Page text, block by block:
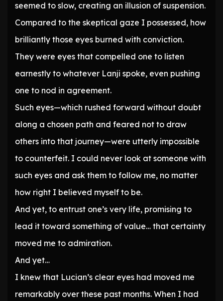
seemed to slow, creating an illusion of suspension.
Compared to the skeptical gaze I possessed, how
brilliantly those eyes burned with conviction.
They were eyes that compelled one to listen
earnestly to whatever Lanji spoke, even pushing
one to nod in agreement.
Such eyes—which rushed forward without doubt
along a chosen path and feared not to draw
others into that journey—were utterly impossible
to counterfeit. I could never look at someone with
such eyes and ask them to follow me, no matter
how right I believed myself to be.
And yet, to entrust one’s very life, promising to
lead it toward something of value… that certainty
moved me to admiration.
And yet…
I knew that Lucian’s clear eyes had moved me
remarkably over these past months. When I had